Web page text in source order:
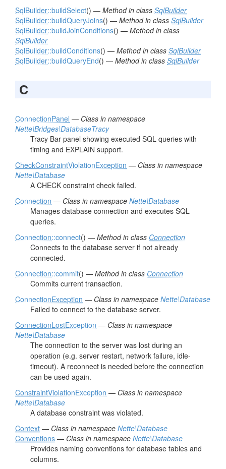
SqlBuilder::buildSelect() — Method in class SqlBuilder
SqlBuilder::buildQueryJoins() — Method in class SqlBuilder
SqlBuilder::buildJoinConditions() — Method in class
SqlBuilder
SqlBuilder::buildConditions() — Method in class SqlBuilder
SqlBuilder::buildQueryEnd() — Method in class SqlBuilder
C
ConnectionPanel — Class in namespace
Nette\Bridges\DatabaseTracy
Tracy Bar panel showing executed SQL queries with
timing and EXPLAIN support.
CheckConstraintViolationException — Class in namespace
Nette\Database
A CHECK constraint check failed.
Connection — Class in namespace Nette\Database
Manages database connection and executes SQL
queries.
Connection::connect() — Method in class Connection
Connects to the database server if not already
connected.
Connection::commit() — Method in class Connection
Commits current transaction.
ConnectionException — Class in namespace Nette\Database
Failed to connect to the database server.
ConnectionLostException — Class in namespace
Nette\Database
The connection to the server was lost during an
operation (e.g. server restart, network failure, idle-
timeout). A reconnect is needed before the connection
can be used again.
ConstraintViolationException — Class in namespace
Nette\Database
A database constraint was violated.
Context — Class in namespace Nette\Database
Conventions — Class in namespace Nette\Database
Provides naming conventions for database tables and
columns.